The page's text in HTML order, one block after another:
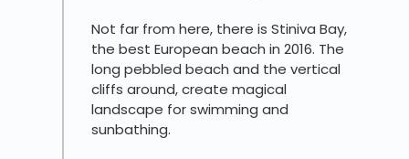
Not far from here, there is Stiniva Bay,
the best European beach in 2016. The
long pebbled beach and the vertical
cliffs around, create magical
landscape for swimming and
sunbathing.